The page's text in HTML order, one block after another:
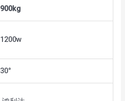
900kg
1200w
30°